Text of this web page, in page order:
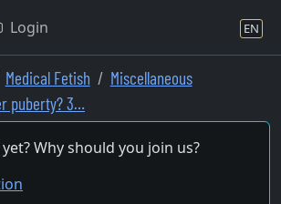
Login EN
Medical Fetish
Miscellaneous
puberty? 3…
Why should you join us?